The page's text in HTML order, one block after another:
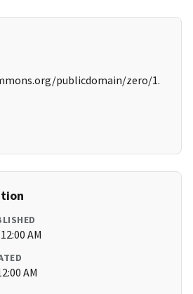
publicdomain/zero/1.
AM
AM